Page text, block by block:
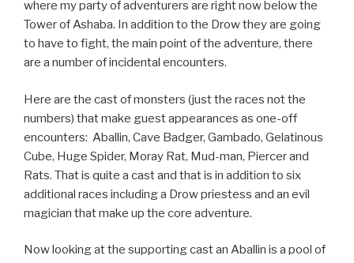
where my party of adventurers are right now below the
Tower of Ashaba. In addition to the Drow they are going
to have to fight, the main point of the adventure, there
are a number of incidental encounters.
Here are the cast of monsters (just the races not the
numbers) that make guest appearances as one-off
encounters: Aballin, Cave Badger, Gambado, Gelatinous
Cube, Huge Spider, Moray Rat, Mud-man, Piercer and
Rats. That is quite a cast and that is in addition to six
additional races including a Drow priestess and an evil
magician that make up the core adventure.
Now looking at the supporting cast an Aballin is a pool of